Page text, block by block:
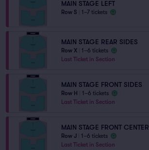
MAIN STAGE LEFT
Row S 1–7 tickets
MAIN STAGE REAR SIDES
Row X
1–6 tickets
Last Ticket in Section
MAIN STAGE FRONT SIDES
Row H
1–6 tickets
Last Ticket in Section
MAIN STAGE FRONT CENTER
Row J
1–6 tickets
Last Ticket in Section